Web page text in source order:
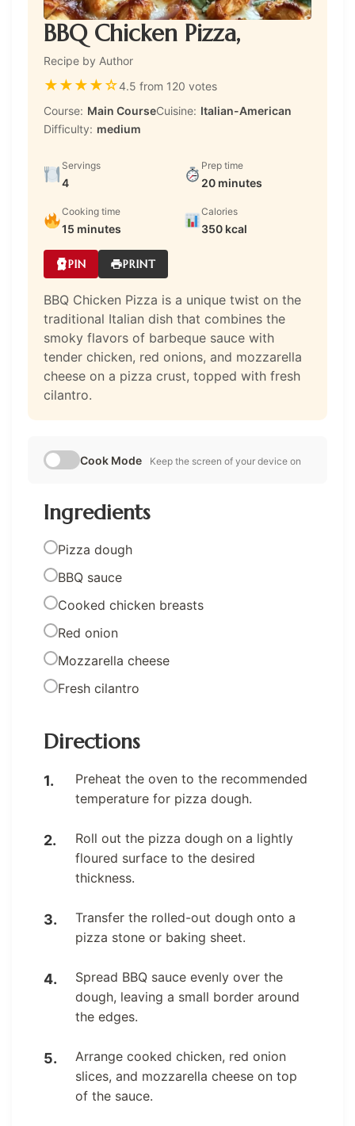
BBQ Chicken Pizza,
Recipe by Author
★★★★☆4.5 from 120 votes
Course: Main CourseCuisine: Italian-American
Difficulty: medium
Servings
4
Prep time
20 minutes
Cooking time
15 minutes
Calories
350 kcal
PIN PRINT
BBQ Chicken Pizza is a unique twist on the
traditional Italian dish that combines the
smoky flavors of barbeque sauce with
tender chicken, red onions, and mozzarella
cheese on a pizza crust, topped with fresh
cilantro.
Cook Mode Keep the screen of your device on
Ingredients
Pizza dough
BBQ sauce
Cooked chicken breasts
Red onion
Mozzarella cheese
Fresh cilantro
Directions
Preheat the oven to the recommended
temperature for pizza dough.
Roll out the pizza dough on a lightly
floured surface to the desired
thickness.
Transfer the rolled-out dough onto a
pizza stone or baking sheet.
Spread BBQ sauce evenly over the
dough, leaving a small border around
the edges.
Arrange cooked chicken, red onion
slices, and mozzarella cheese on top
of the sauce.